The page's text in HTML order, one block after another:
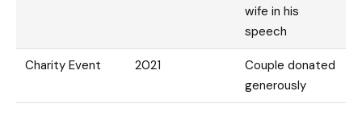
wife in his
speech
Charity Event 2021
Couple donated
generously